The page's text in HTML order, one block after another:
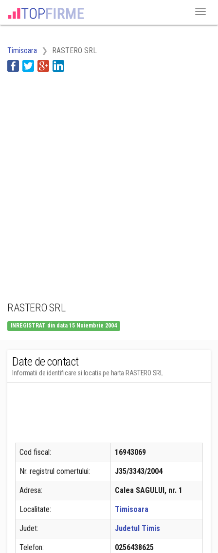
Timisoara RASTERO SRL
RASTERO SRL
INREGISTRAT din data 15 Noiembrie 2004
Date de contact
Informatii de identificare si locatia pe harta RASTERO SRL
Cod fiscal: 16943069
Nr. registrul comertului: J35/3343/2004
Adresa: Calea SAGULUI, nr. 1
Localitate: Timisoara
Judet: Judetul Timis
Telefon: 0256438625